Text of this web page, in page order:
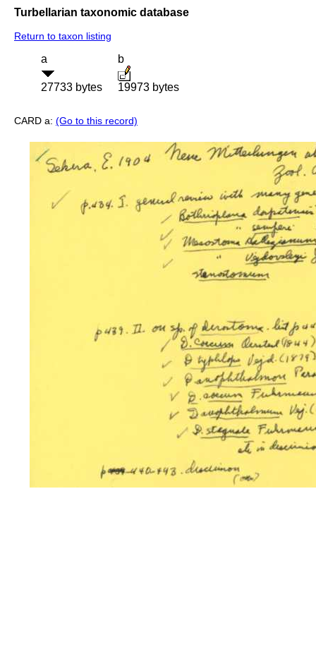
Turbellarian taxonomic database
Return to taxon listing
a
27733 bytes
b
19973 bytes
CARD a: (Go to this record)